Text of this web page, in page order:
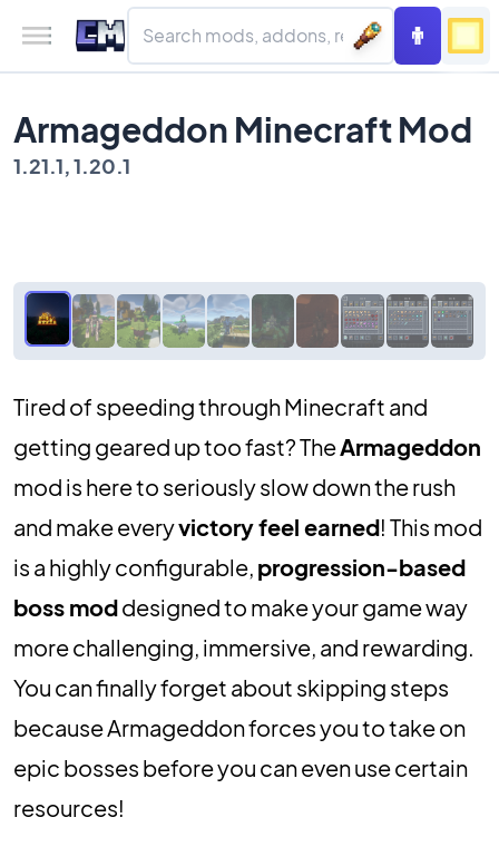
Armageddon Minecraft Mod
1.21.1, 1.20.1
Tired of speeding through Minecraft and
getting geared up too fast? TheArmageddon
mod is here to seriously slow down the rush
and make everyvictory feel earned! This mod
is a highly configurable, progression-based
boss moddesigned to make your game way
more challenging, immersive, and rewarding.
You can finally forget about skipping steps
because Armageddon forces you to take on
epic bosses before you can even use certain
resources!